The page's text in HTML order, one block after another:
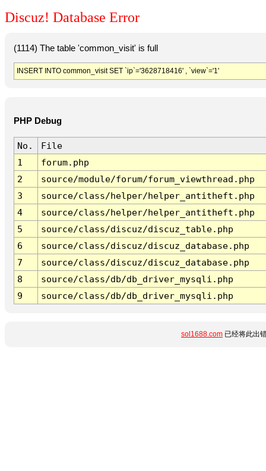
Discuz! Database Error
(1114) The table 'common_visit' is full
INSERT INTO common_visit SET `ip`='3628718416' , `view`='1'
PHP Debug
No.
File
1
forum.php
2
source/module/forum/forum_viewthread.php
3
source/class/helper/helper_antitheft.php
4
source/class/helper/helper_antitheft.php
5
source/class/discuz/discuz_table.php
6
source/class/discuz/discuz_database.php
7
source/class/discuz/discuz_database.php
8
source/class/db/db_driver_mysqli.php
9
source/class/db/db_driver_mysqli.php
sol1688.com 已经将此出